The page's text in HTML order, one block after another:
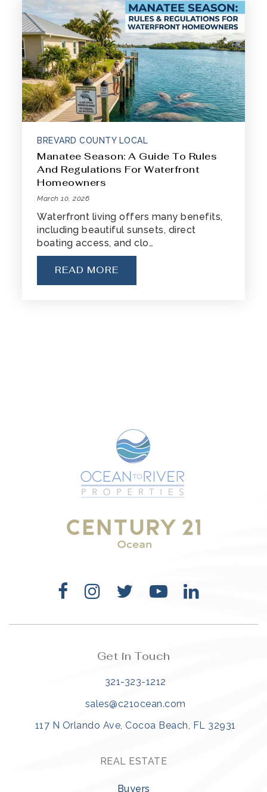
BREVARD COUNTY LOCAL
Manatee Season: A Guide To Rules
And Regulations For Waterfront
Homeowners
March 10, 2026
Waterfront living offers many benefits,
including beautiful sunsets, direct
boating access, and clo…
READ MORE
Get in Touch
321-323-1212
sales@c21ocean.com
117 N Orlando Ave, Cocoa Beach, FL 32931
REAL ESTATE
Buyers